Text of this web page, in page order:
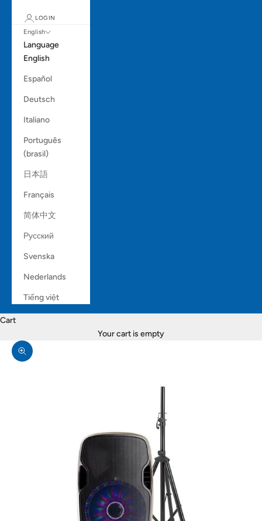
LOGIN
English
Language
English
Español
Deutsch
Italiano
Português
(brasil)
日本語
Français
简体中文
Русский
Svenska
Nederlands
Tiếng việt
Cart
Your cart is empty
Zoom picture